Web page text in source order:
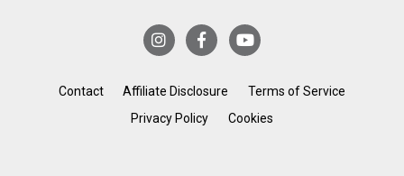
Contact Affiliate Disclosure
Terms of Service
Privacy Policy
Cookies